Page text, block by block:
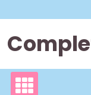
to
content